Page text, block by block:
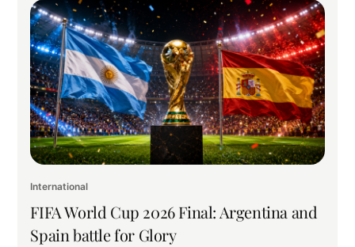
International
FIFA World Cup 2026 Final: Argentina and
Spain battle for Glory